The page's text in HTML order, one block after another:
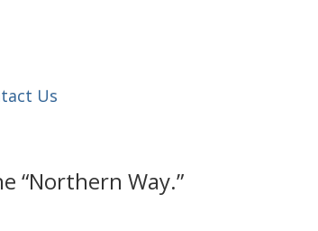
Us
“Northern Way.”